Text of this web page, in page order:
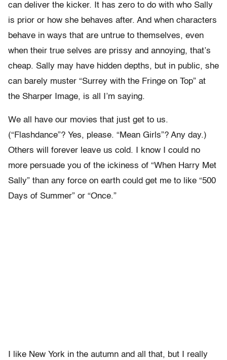
can deliver the kicker. It has zero to do with who Sally
is prior or how she behaves after. And when characters
behave in ways that are untrue to themselves, even
when their true selves are prissy and annoying, that’s
cheap. Sally may have hidden depths, but in public, she
can barely muster “Surrey with the Fringe on Top” at
the Sharper Image, is all I’m saying.
We all have our movies that just get to us.
(“Flashdance”? Yes, please. “Mean Girls”? Any day.)
Others will forever leave us cold. I know I could no
more persuade you of the ickiness of “When Harry Met
Sally” than any force on earth could get me to like “500
Days of Summer” or “Once.”
I like New York in the autumn and all that, but I really